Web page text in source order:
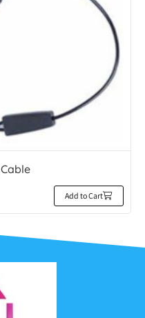
Add to Cart